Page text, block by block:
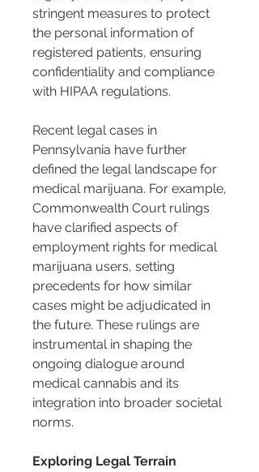
stringent measures to protect
the personal information of
registered patients, ensuring
confidentiality and compliance
with HIPAA regulations.
Recent legal cases in
Pennsylvania have further
defined the legal landscape for
medical marijuana. For example,
Commonwealth Court rulings
have clarified aspects of
employment rights for medical
marijuana users, setting
precedents for how similar
cases might be adjudicated in
the future. These rulings are
instrumental in shaping the
ongoing dialogue around
medical cannabis and its
integration into broader societal
norms.
Exploring Legal Terrain